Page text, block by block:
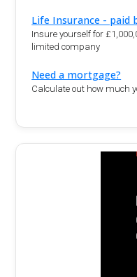
Life Insurance - paid
Insure yourself for
limited company
Need a mortgage?
Calculate out how much